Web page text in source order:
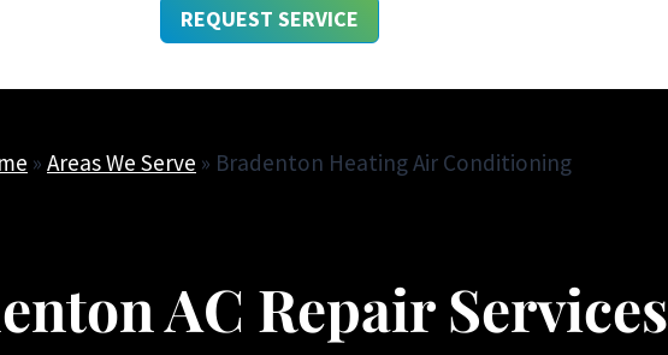
REQUEST SERVICE
» Areas We Serve » Bradenton Heating Air Conditioning
AC Repair Services